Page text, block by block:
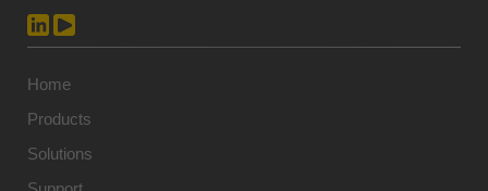
Home
Products
Solutions